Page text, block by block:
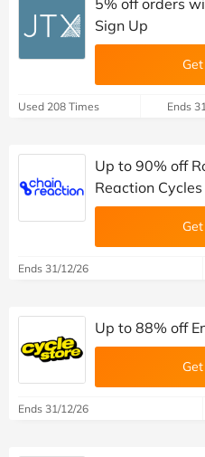
Sign Up
Used 208 Times Ends
Up to 90% off
Reaction Cycles
Ends 31/12/26
Up to 88% off
Ends 31/12/26